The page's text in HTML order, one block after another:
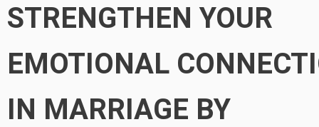
STRENGTHEN YOUR
EMOTIONAL
IN MARRIAGE BY